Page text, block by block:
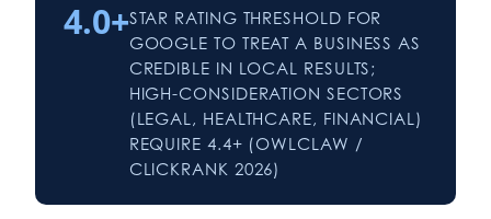
4.0+STAR RATING THRESHOLD FOR
GOOGLE TO TREAT A BUSINESS AS
CREDIBLE IN LOCAL RESULTS;
HIGH-CONSIDERATION SECTORS
(LEGAL, HEALTHCARE, FINANCIAL)
REQUIRE 4.4+ (OWLCLAW /
CLICKRANK 2026)